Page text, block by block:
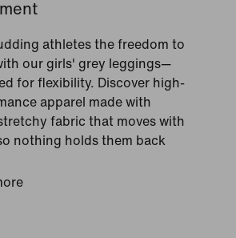
athletes the freedom to
our girls' grey leggings—
for flexibility. Discover high-
apparel made with
fabric that moves with
nothing holds them back
stars stay comfortable,